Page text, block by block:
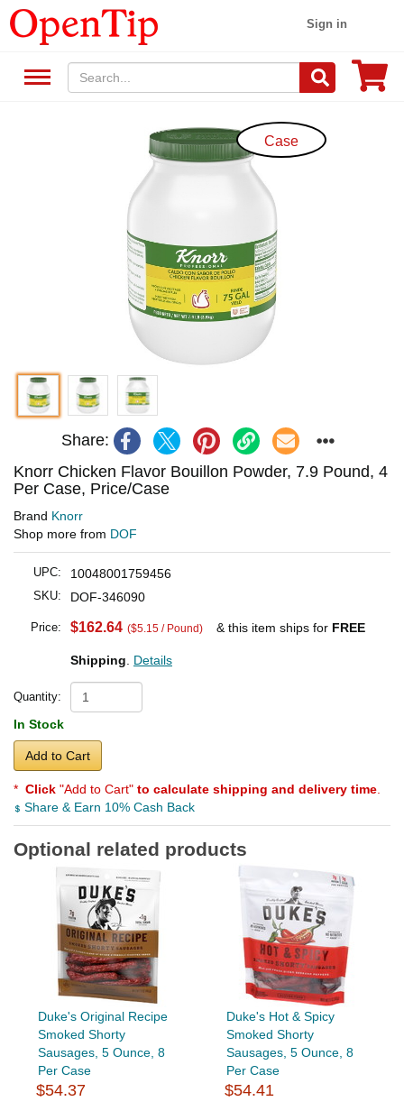
Sign in
Case
Share:
Knorr Chicken Flavor Bouillon Powder, 7.9 Pound, 4
Per Case, Price/Case
Brand Knorr
Shop more from DOF
UPC: 10048001759456
SKU: DOF-346090
Price: $162.64 ($5.15 / Pound) & this item ships for FREE
Shipping Details
Quantity:
In Stock
Add to Cart
* Click "Add to Cart" to calculate shipping and delivery time
Share & Earn 10% Cash Back
Optional related products
Duke's Original Recipe
Smoked Shorty
Sausages, 5 Ounce, 8
Per Case
$54.37
Duke's Hot & Spicy
Smoked Shorty
Sausages, 5 Ounce, 8
Per Case
$54.41